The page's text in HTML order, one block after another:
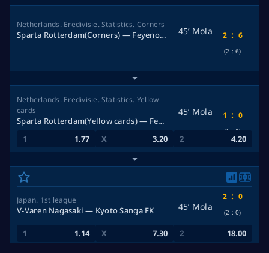
Sparta Rotterdam(Corners) — Feyenoord Rotterdam(Corners)
Netherlands. Eredivisie. Statistics. Corners
45’ Mola 2 : 6
(2 : 6)
Sparta Rotterdam(Yellow cards) — Feyenoord Rotterdam(Yellow cards)
Netherlands. Eredivisie. Statistics. Yellow
cards
45’ Mola 1 : 0
(1 : 0)
1.77 3.20 4.20
V-Varen Nagasaki — Kyoto Sanga FK
Japan. 1st league
45’ Mola
2 : 0
(2 : 0)
1.14 7.30 18.00